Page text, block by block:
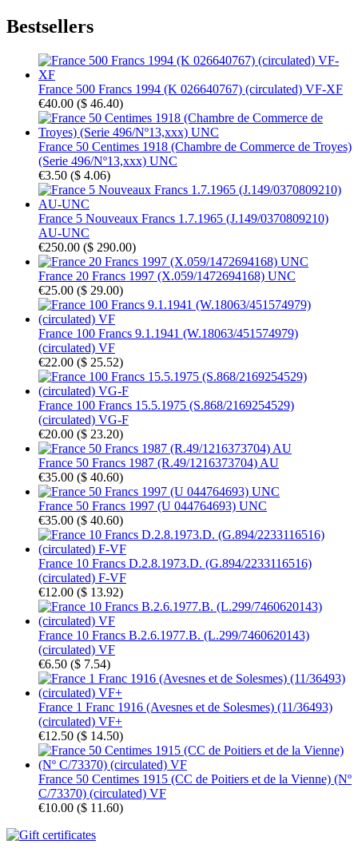
Bestsellers
France 500 Francs 1994 (K 026640767) (circulated) VF-XF
€40.00 ($ 46.40)
France 50 Centimes 1918 (Chambre de Commerce de Troyes)
(Serie 496/Nº13,xxx) UNC
€3.50 ($ 4.06)
France 5 Nouveaux Francs 1.7.1965 (J.149/0370809210)
AU-UNC
€250.00 ($ 290.00)
France 20 Francs 1997 (X.059/1472694168) UNC
€25.00 ($ 29.00)
France 100 Francs 9.1.1941 (W.18063/451574979)
(circulated) VF
€22.00 ($ 25.52)
France 100 Francs 15.5.1975 (S.868/2169254529)
(circulated) VG-F
€20.00 ($ 23.20)
France 50 Francs 1987 (R.49/1216373704) AU
€35.00 ($ 40.60)
France 50 Francs 1997 (U 044764693) UNC
€35.00 ($ 40.60)
France 10 Francs D.2.8.1973.D. (G.894/2233116516)
(circulated) F-VF
€12.00 ($ 13.92)
France 10 Francs B.2.6.1977.B. (L.299/7460620143)
(circulated) VF
€6.50 ($ 7.54)
France 1 Franc 1916 (Avesnes et de Solesmes) (11/36493)
(circulated) VF+
€12.50 ($ 14.50)
France 50 Centimes 1915 (CC de Poitiers et de la Vienne) (Nº
C/73370) (circulated) VF
€10.00 ($ 11.60)